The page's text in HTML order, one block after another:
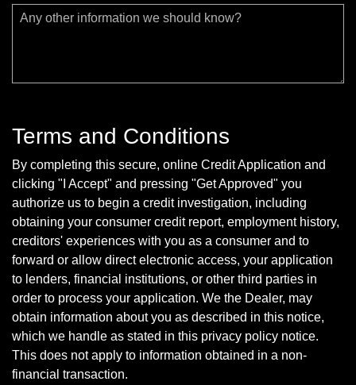
Any other information we should know?
Terms and Conditions
By completing this secure, online Credit Application and
clicking "I Accept" and pressing "Get Approved" you
authorize us to begin a credit investigation, including
obtaining your consumer credit report, employment history,
creditors' experiences with you as a consumer and to
forward or allow direct electronic access, your application
to lenders, financial institutions, or other third parties in
order to process your application. We the Dealer, may
obtain information about you as described in this notice,
which we handle as stated in this privacy policy notice.
This does not apply to information obtained in a non-
financial transaction.